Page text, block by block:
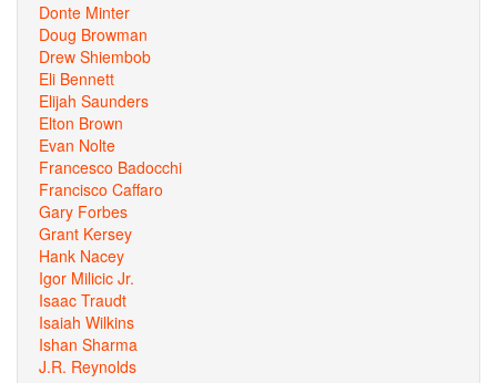
Donte Minter
Doug Browman
Drew Shiembob
Eli Bennett
Elijah Saunders
Elton Brown
Evan Nolte
Francesco Badocchi
Francisco Caffaro
Gary Forbes
Grant Kersey
Hank Nacey
Igor Milicic Jr.
Isaac Traudt
Isaiah Wilkins
Ishan Sharma
J.R. Reynolds